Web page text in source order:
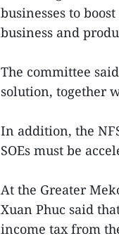
businesses to
business and
The committee
solution, together
In addition, the
SOEs must be
At the Greater
Xuan Phuc said
income tax from